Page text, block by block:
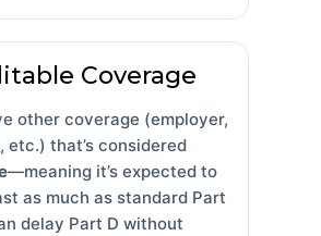
Coverage
other coverage (employer,
etc.) that’s considered
—meaning it’s expected to
as much as standard Part
delay Part D without